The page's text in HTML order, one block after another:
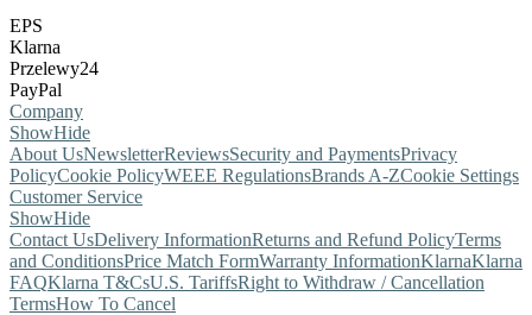
EPS
Klarna
Przelewy24
PayPal
Company
ShowHide
About UsNewsletterReviewsSecurity and PaymentsPrivacy
PolicyCookie PolicyWEEE RegulationsBrands A-ZCookie Settings
Customer Service
ShowHide
Contact UsDelivery InformationReturns and Refund PolicyTerms
and ConditionsPrice Match FormWarranty InformationKlarnaKlarna
FAQKlarna T&CsU.S. TariffsRight to Withdraw / Cancellation
TermsHow To Cancel